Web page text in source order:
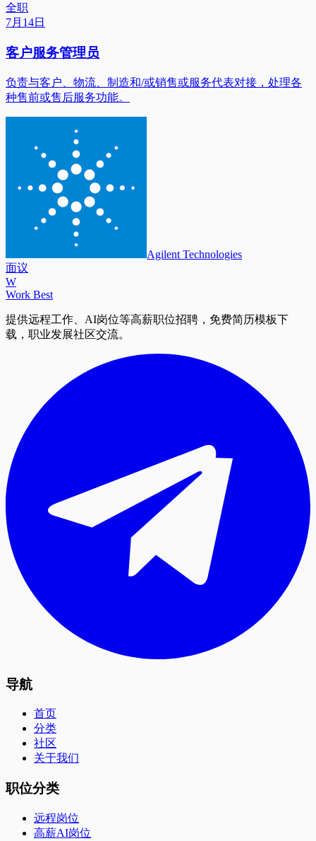
全职
7月14日
客户服务管理员
负责与客户、物流、制造和/或销售或服务代表对接，处理各
种售前或售后服务功能。
Agilent Technologies
面议
W
Work Best
提供远程工作、AI岗位等高薪职位招聘，免费简历模板下
载，职业发展社区交流。
导航
首页
分类
社区
关于我们
职位分类
远程岗位
高薪AI岗位